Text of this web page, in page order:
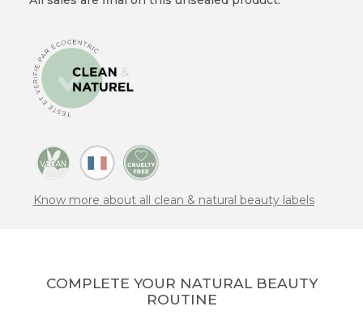
Know more about all clean & natural beauty labels
COMPLETE YOUR NATURAL BEAUTY
ROUTINE